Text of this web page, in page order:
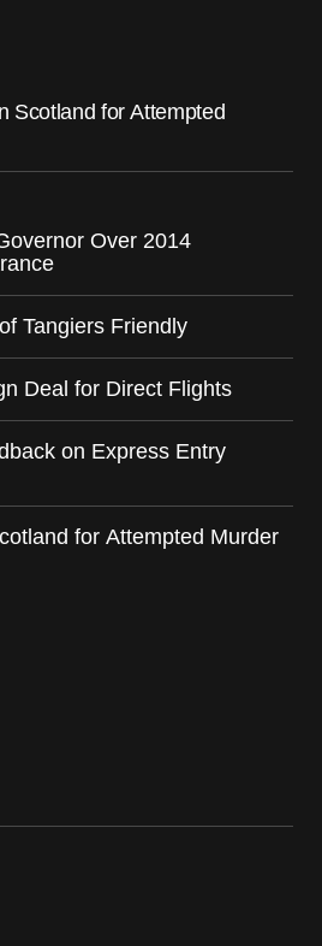
Scotland for Attempted
Over 2014
Tangiers Friendly
Deal for Direct Flights
on Express Entry
for Attempted Murder